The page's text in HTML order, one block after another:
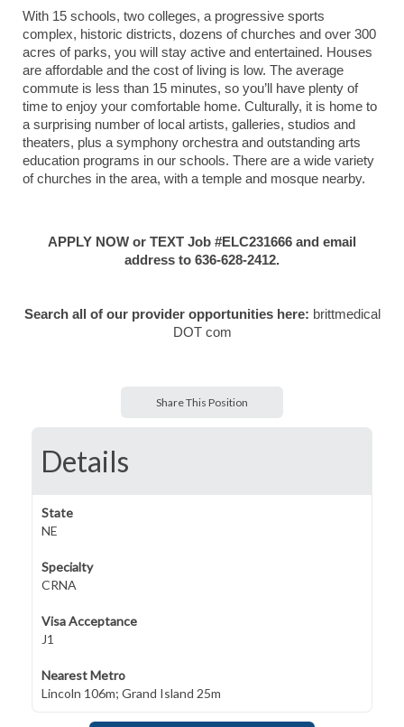
With 15 schools, two colleges, a progressive sports
complex, historic districts, dozens of churches and over 300
acres of parks, you will stay active and entertained. Houses
are affordable and the cost of living is low. The average
commute is less than 15 minutes, so you’ll have plenty of
time to enjoy your comfortable home. Culturally, it is home to
a surprising number of local artists, galleries, studios and
theaters, plus a symphony orchestra and outstanding arts
education programs in our schools. There are a wide variety
of churches in the area, with a temple and mosque nearby.
APPLY NOW or TEXT Job #ELC231666 and email
address to 636-628-2412.
Search all of our provider opportunities here: brittmedical
DOT com
Share This Position
Details
State
NE
Specialty
CRNA
Visa Acceptance
J1
Nearest Metro
Lincoln 106m; Grand Island 25m